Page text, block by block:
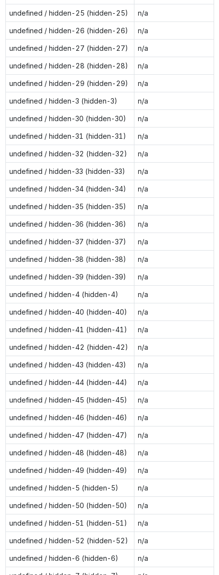
undefined / hidden-25 (hidden-25) n/a
undefined / hidden-26 (hidden-26) n/a
undefined / hidden-27 (hidden-27) n/a
undefined / hidden-28 (hidden-28) n/a
undefined / hidden-29 (hidden-29) n/a
undefined / hidden-3 (hidden-3) n/a
undefined / hidden-30 (hidden-30) n/a
undefined / hidden-31 (hidden-31) n/a
undefined / hidden-32 (hidden-32) n/a
undefined / hidden-33 (hidden-33) n/a
undefined / hidden-34 (hidden-34) n/a
undefined / hidden-35 (hidden-35) n/a
undefined / hidden-36 (hidden-36) n/a
undefined / hidden-37 (hidden-37) n/a
undefined / hidden-38 (hidden-38) n/a
undefined / hidden-39 (hidden-39) n/a
undefined / hidden-4 (hidden-4) n/a
undefined / hidden-40 (hidden-40) n/a
undefined / hidden-41 (hidden-41) n/a
undefined / hidden-42 (hidden-42) n/a
undefined / hidden-43 (hidden-43) n/a
undefined / hidden-44 (hidden-44) n/a
undefined / hidden-45 (hidden-45) n/a
undefined / hidden-46 (hidden-46) n/a
undefined / hidden-47 (hidden-47) n/a
undefined / hidden-48 (hidden-48) n/a
undefined / hidden-49 (hidden-49) n/a
undefined / hidden-5 (hidden-5) n/a
undefined / hidden-50 (hidden-50) n/a
undefined / hidden-51 (hidden-51) n/a
undefined / hidden-52 (hidden-52) n/a
undefined / hidden-6 (hidden-6) n/a